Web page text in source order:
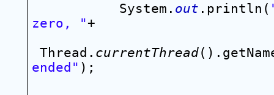
System. out .println(
zero, "+
Thread. currentThread
ended" );